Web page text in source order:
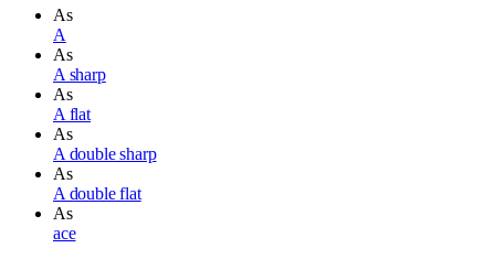
As
A
As
A sharp
As
A flat
As
A double sharp
As
A double flat
As
ace